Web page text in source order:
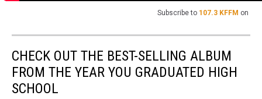
Subscribe to 107.3 KFFM on
CHECK OUT THE BEST-SELLING ALBUM
FROM THE YEAR YOU GRADUATED HIGH
SCHOOL